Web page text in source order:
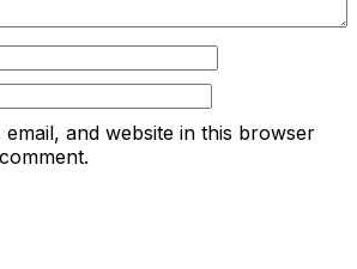
email, and website in this browser